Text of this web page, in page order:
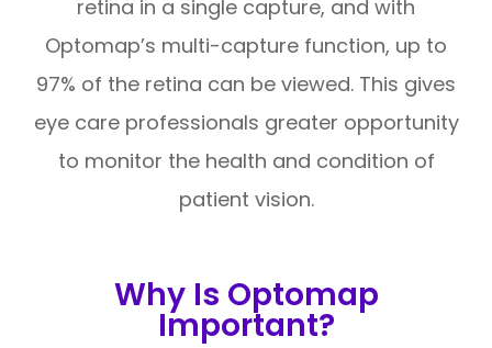
retina in a single capture, and with
Optomap’s multi-capture function, up to
97% of the retina can be viewed. This gives
eye care professionals greater opportunity
to monitor the health and condition of
patient vision.
Why Is Optomap
Important?